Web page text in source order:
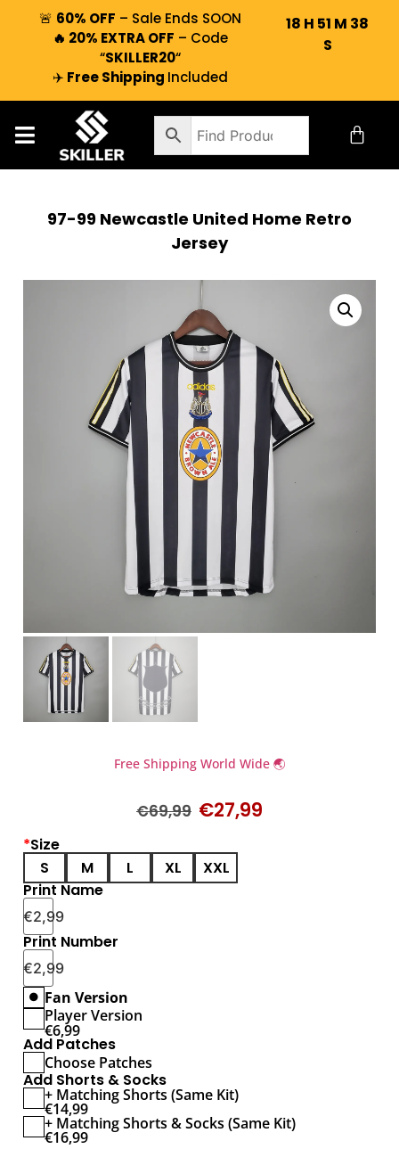
🚨 60% OFF – Sale Ends SOON
🔥 20% EXTRA OFF – Code
“SKILLER20“
✈️ Free Shipping Included
18 H 51 M 37
S
97-99 Newcastle United Home Retro
Jersey
Free Shipping World Wide 🌏
€69,99 €27,99
*Size
S
M L XL
XXL
Print Name
€2,99
Print Number
€2,99
Fan Version
Player Version
€6,99
Add Patches
Choose Patches
Add Shorts & Socks
+ Matching Shorts (Same Kit)
€14,99
+ Matching Shorts & Socks (Same Kit)
€16,99